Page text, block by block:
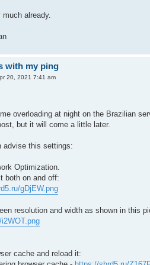
already.
with my ping
20, 2021 7:41 am
overloading at night on the Brazilian
but it will come a little later.
advise this settings:
Optimization.
both on and off:
gDjEW.png
resolution and width as shown in this
cache and reload it: